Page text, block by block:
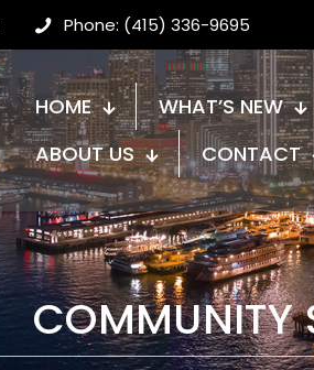
Phone: (415) 336-9695
HOME WHAT’S NEW
ABOUT US
CONTACT
COMMUNITY